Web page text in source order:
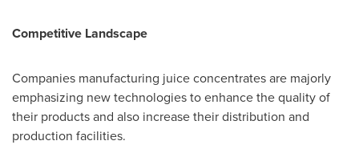
Competitive Landscape
Companies manufacturing juice concentrates are majorly
emphasizing new technologies to enhance the quality of
their products and also increase their distribution and
production facilities.